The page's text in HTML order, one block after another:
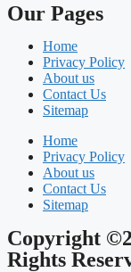
Our Pages
Home
Privacy Policy
About us
Contact Us
Sitemap
Home
Privacy Policy
About us
Contact Us
Sitemap
Copyright
Rights